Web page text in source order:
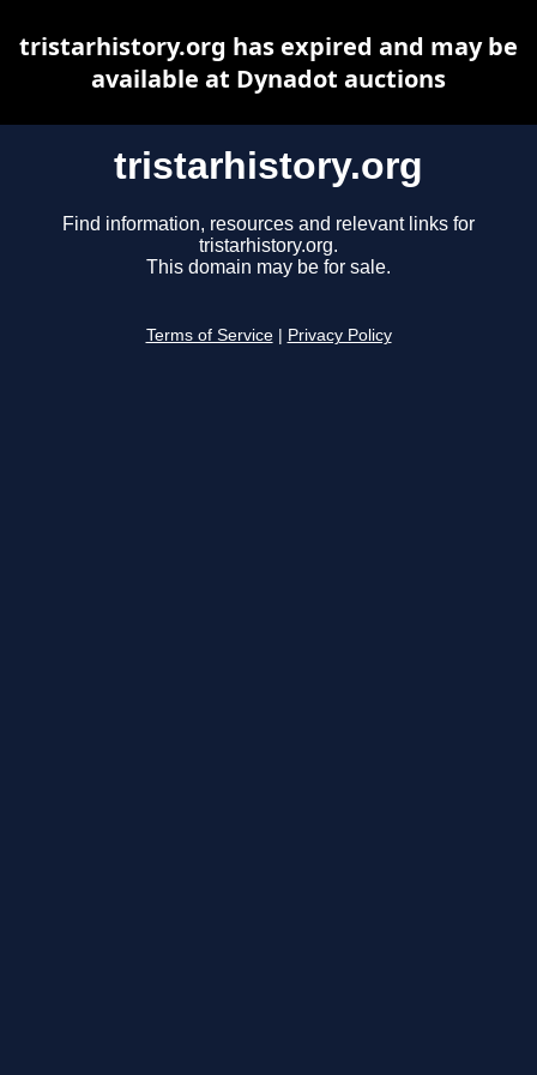
tristarhistory.org
Find information, resources and relevant links for
tristarhistory.org.
This domain may be for sale.
Terms of Service Privacy Policy
tristarhistory.org has expired and may be
available at Dynadot auctions